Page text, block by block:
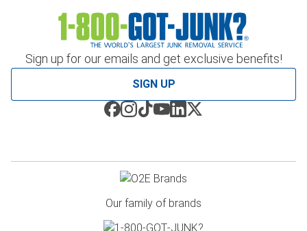
Sign up for our emails and get exclusive benefits!
SIGN UP
Our family of brands